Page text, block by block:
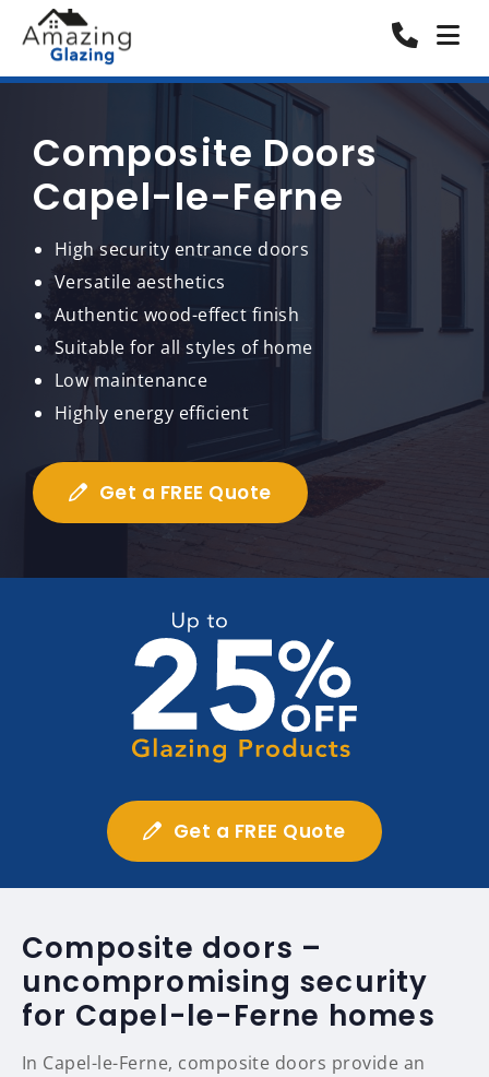
Composite Doors
Capel-le-Ferne
High security entrance doors
Versatile aesthetics
Authentic wood-effect finish
Suitable for all styles of home
Low maintenance
Highly energy efficient
Get a FREE Quote
Get a FREE Quote
Composite doors –
uncompromising security
for Capel-le-Ferne homes
In Capel-le-Ferne, composite doors provide an